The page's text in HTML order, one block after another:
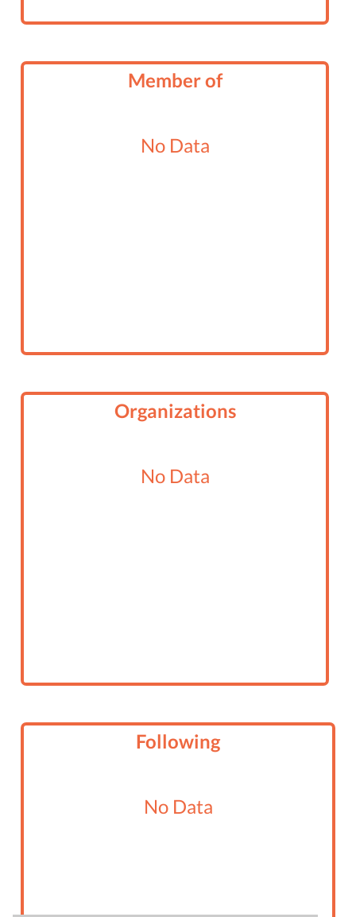
Member of
No Data
Organizations
No Data
Following
No Data